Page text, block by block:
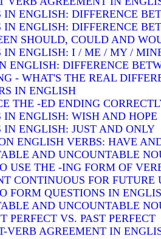
IN ENGLISH: DIFFERENCE
IN ENGLISH: DIFFERENCE
SHOULD, COULD AND
IN ENGLISH: I / ME / MY /
ENGLISH: DIFFERENCE
- WHAT'S THE REAL
IN ENGLISH
THE -ED ENDING
IN ENGLISH: WISH AND HOPE
IN ENGLISH: JUST AND ONLY
ENGLISH VERBS: HAVE
AND UNCOUNTABLE
USE THE -ING FORM OF
CONTINUOUS FOR FUTURE
FORM QUESTIONS IN
AND UNCOUNTABLE
PERFECT VS. PAST PERFECT
VERB AGREEMENT IN